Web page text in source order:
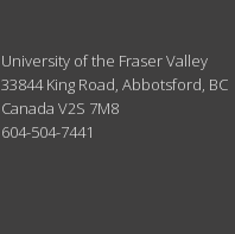
University of the Fraser Valley
33844 King Road, Abbotsford, BC
Canada V2S 7M8
604-504-7441